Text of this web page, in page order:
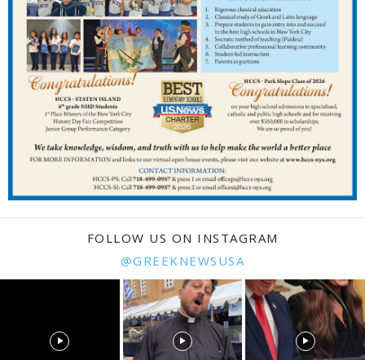
FOLLOW US ON INSTAGRAM
@GREEKNEWSUSA